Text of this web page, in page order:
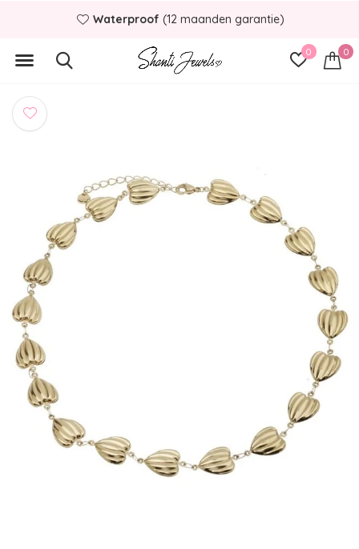
0 0
Waterproof (12 maanden garantie)